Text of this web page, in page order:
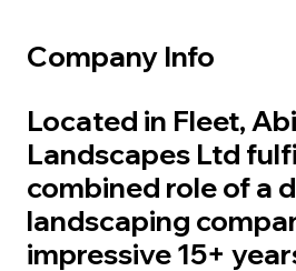
Company Info
Located in Fleet,
Landscapes Ltd
combined role of a
landscaping
impressive 15+